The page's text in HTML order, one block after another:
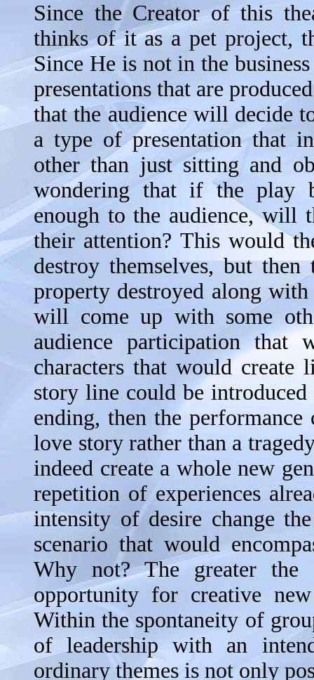
Since the Creator of this
thinks of it as a pet project,
Since He is not in the
presentations that are
that the audience will decide
a type of presentation that
other than just sitting and
wondering that if the play
enough to the audience, will
their attention? This would
destroy themselves, but
property destroyed along
will come up with some
audience participation that
characters that would
story line could be
ending, then the
love story rather than a
indeed create a whole new
repetition of experiences
intensity of desire change
scenario that would
Why not? The greater the
opportunity for creative
Within the spontaneity of
of leadership with an
ordinary themes is not only